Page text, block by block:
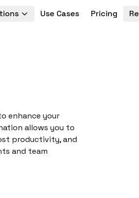
Use Cases Pricing
enhance your
allows you to
productivity, and
and team